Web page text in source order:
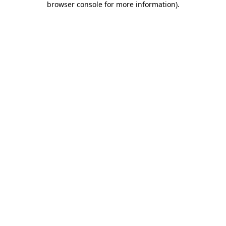
browser console for more information).